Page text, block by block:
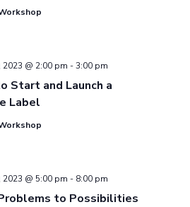
Start and Launch a
Label
@ 2:00 pm -3:00 pm
to Possibilities
@ 5:00 pm - 8:00 pm